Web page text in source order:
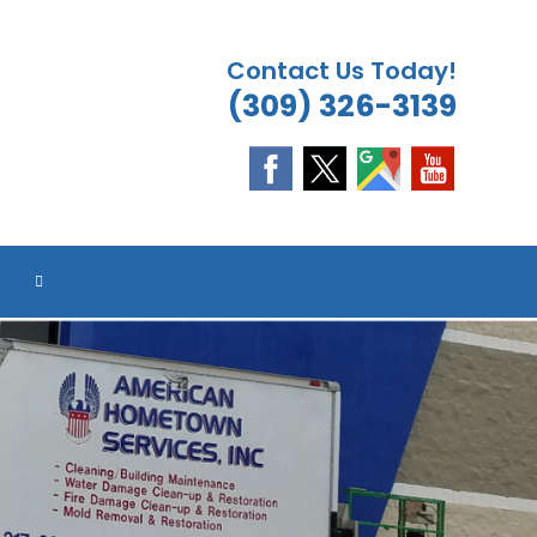
Contact Us Today!
(309) 326-3139
TOGGLE
WEBSITE
SEARCH